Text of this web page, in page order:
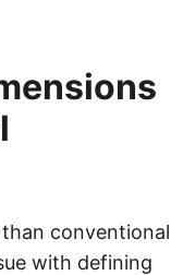
conventional
with defining